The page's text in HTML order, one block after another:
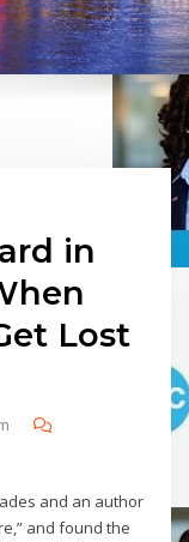
in
Lost
and an author
and found the